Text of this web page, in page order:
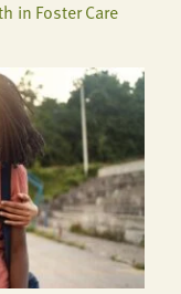
in Foster Care